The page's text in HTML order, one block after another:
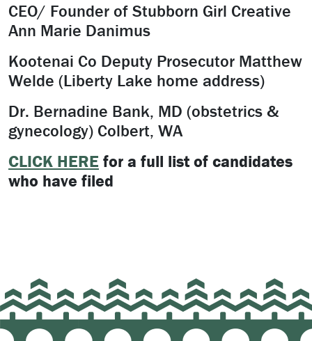
CEO/ Founder of Stubborn Girl Creative
Ann Marie Danimus
Kootenai Co Deputy Prosecutor Matthew
Welde (Liberty Lake home address)
Dr. Bernadine Bank, MD (obstetrics &
gynecology) Colbert, WA
CLICK HERE for a full list of candidates
who have filed